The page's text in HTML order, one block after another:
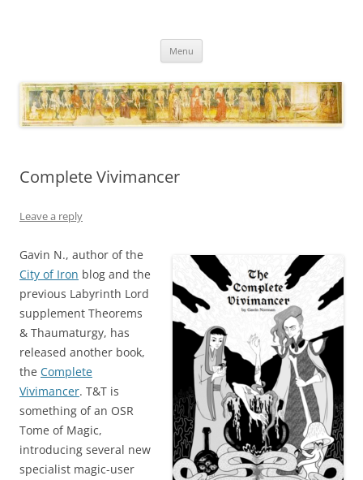
Menu
Complete Vivimancer
Leave a reply
Gavin N., author of the
City of Iron blog and the
previous Labyrinth Lord
supplement Theorems
& Thaumaturgy, has
released another book,
the Complete
Vivimancer. T&T is
something of an OSR
Tome of Magic,
introducing several new
specialist magic-user